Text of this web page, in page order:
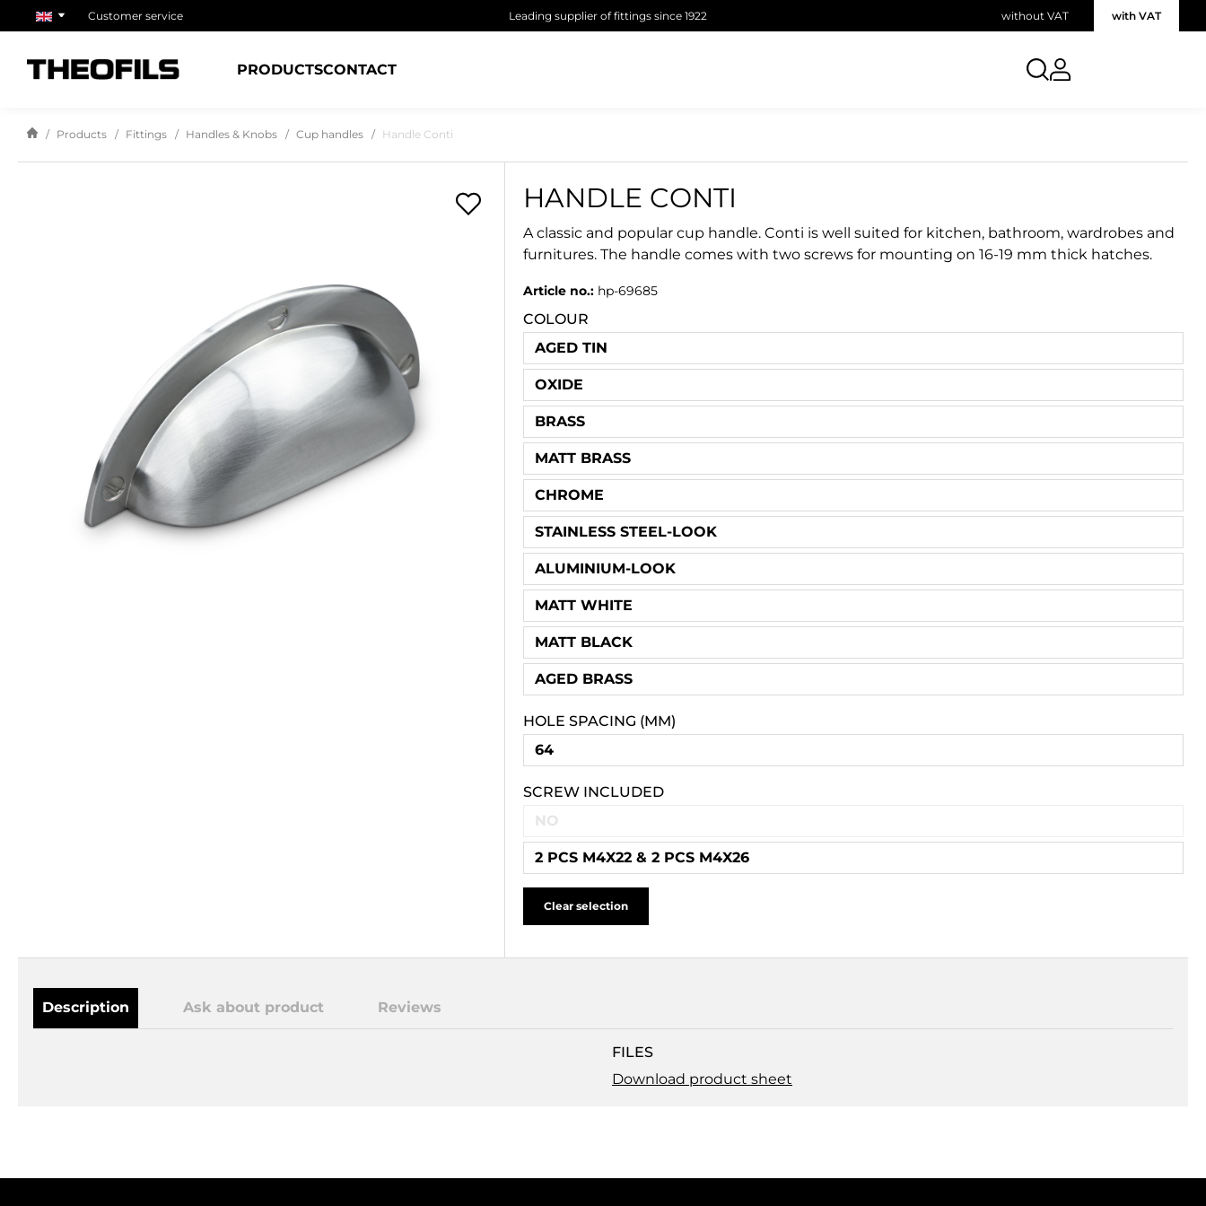
Customer service Leading supplier of fittings since 1922 without VAT with VAT
PRODUCTSCONTACT
Products Fittings Handles & Knobs Cup handles Handle Conti
HANDLE CONTI
A classic and popular cup handle. Conti is well suited for kitchen, bathroom, wardrobes and
furnitures. The handle comes with two screws for mounting on 16-19 mm thick hatches.
Article no.: hp-69685
COLOUR
AGED TIN
OXIDE
BRASS
MATT BRASS
CHROME
STAINLESS STEEL-LOOK
ALUMINIUM-LOOK
MATT WHITE
MATT BLACK
AGED BRASS
HOLE SPACING (MM)
64
SCREW INCLUDED
NO
2 PCS M4X22 & 2 PCS M4X26
Clear selection
Description Ask about product Reviews
FILES
Download product sheet